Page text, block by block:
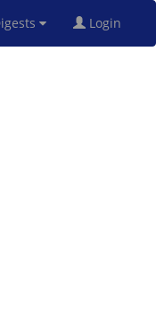
Login